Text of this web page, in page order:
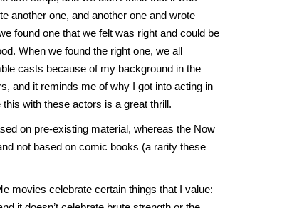
another one, and another one and wrote
found one that we felt was right and could be
When we found the right one, we all
casts because of my background in the
and it reminds me of why I got into acting in
with these actors is a great thrill.
on pre-existing material, whereas the Now
not based on comic books (a rarity these
movies celebrate certain things that I value: